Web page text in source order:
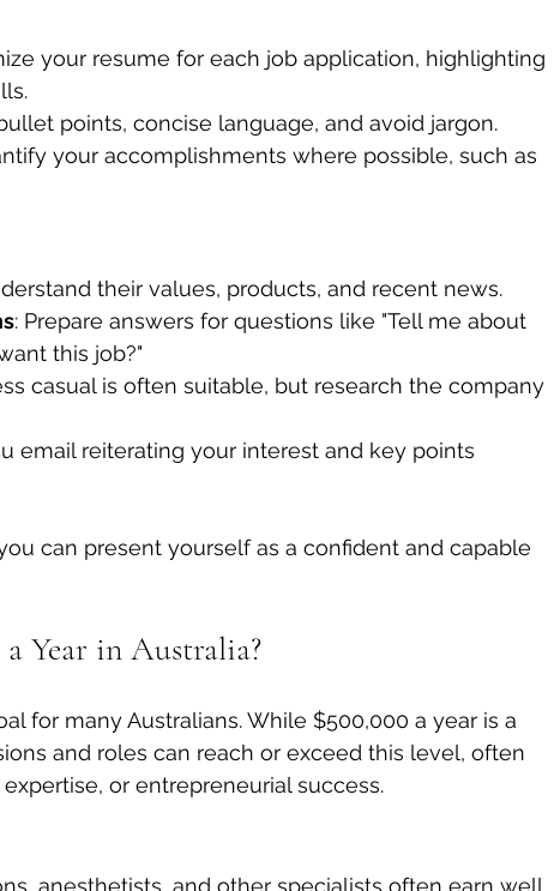
your resume for each job application, highlighting
points, concise language, and avoid jargon.
your accomplishments where possible, such as
their values, products, and recent news.
: Prepare answers for questions like "Tell me about
this job?"
casual is often suitable, but research the company
email reiterating your interest and key points
can present yourself as a confident and capable
Year in Australia?
for many Australians. While $500,000 a year is a
and roles can reach or exceed this level, often
or entrepreneurial success.
anesthetists, and other specialists often earn well